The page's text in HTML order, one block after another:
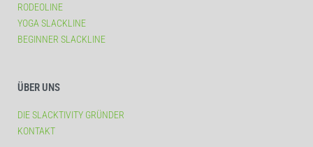
RODEOLINE
YOGA SLACKLINE
BEGINNER SLACKLINE
ÜBER UNS
DIE SLACKTIVITY GRÜNDER
KONTAKT